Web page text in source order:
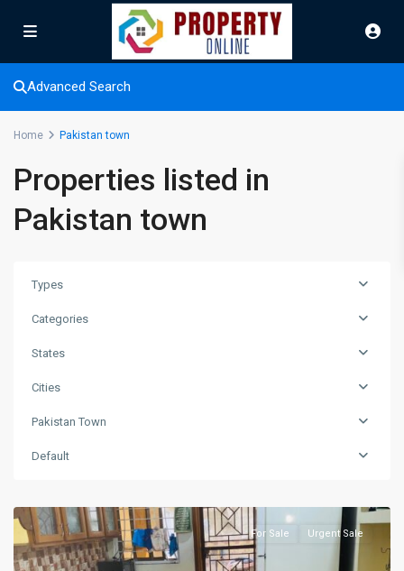
Advanced Search
Home Pakistan town
Properties listed in
Pakistan town
Types
Categories
States
Cities
Pakistan Town
Default
For Sale Urgent Sale